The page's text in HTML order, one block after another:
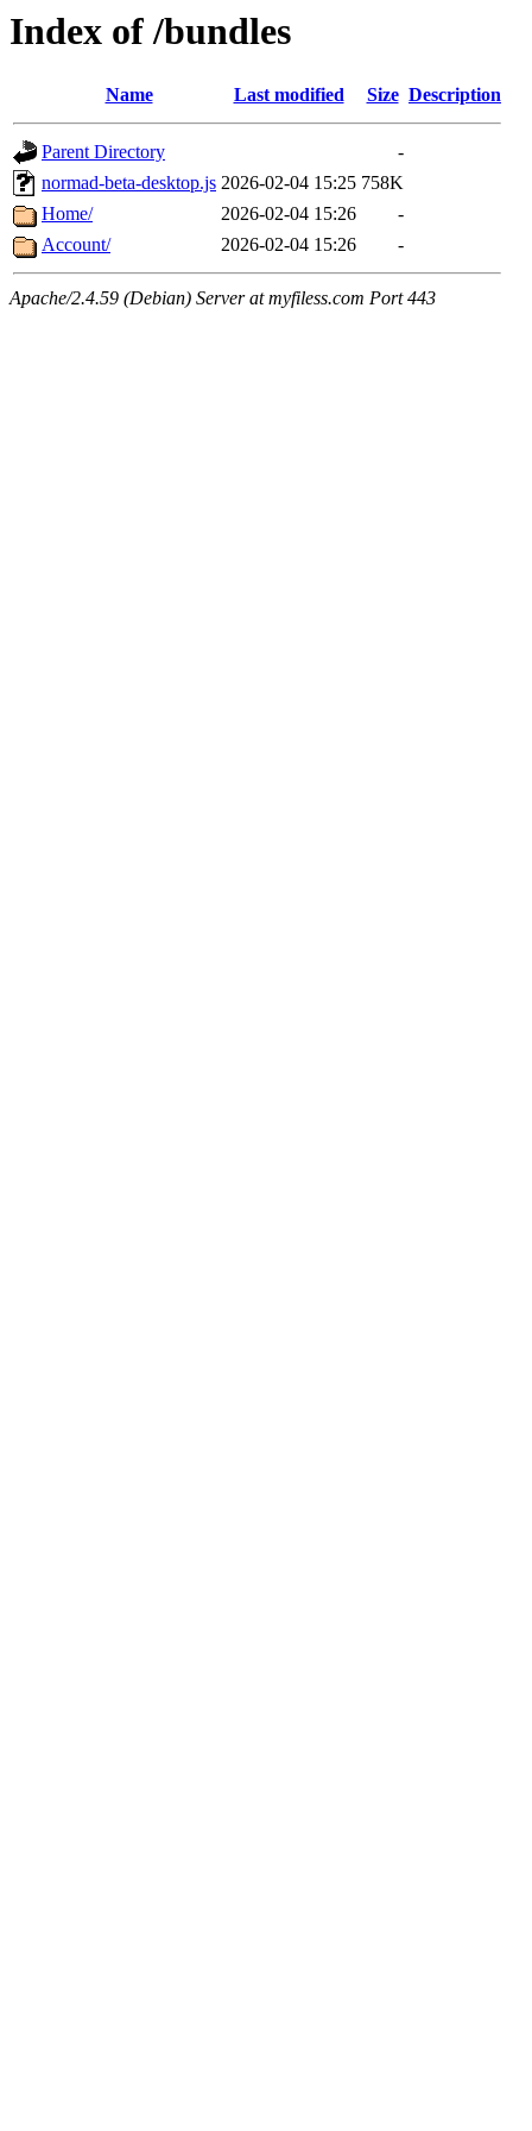
Index of /bundles
Name Last modified Size Description
Parent Directory
-
normad-beta-desktop.js 2026-02-04 15:25 758K
Home/
2026-02-04 15:26
-
Account/
2026-02-04 15:26 -
Apache/2.4.59 (Debian) Server at myfiless.com Port 443